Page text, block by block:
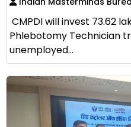
CMPDI will invest ₹73.62
Phlebotomy Technician
unemployed...